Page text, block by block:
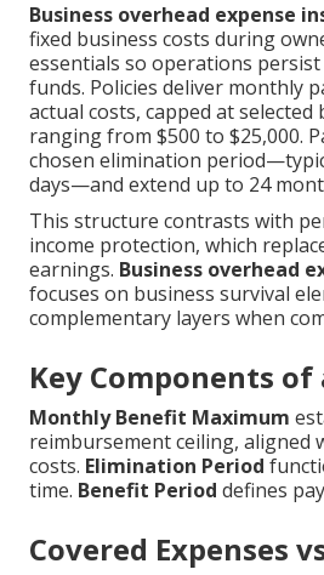
Business overhead expense
fixed business costs during
essentials so operations
funds. Policies deliver monthly
actual costs, capped at selected
ranging from $500 to $25,000.
chosen elimination
days—and extend up to 24
This structure contrasts with
income protection, which
earnings. Business overhead
focuses on business survival
complementary layers when
Key Components of
Monthly Benefit Maximum
reimbursement ceiling, aligned
costs. Elimination Period
time. Benefit Period defines
Covered Expenses